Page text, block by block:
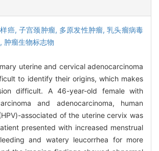
癌, 子宫颈肿瘤, 多原发性肿瘤,乳头瘤病毒
肿瘤生物标志物
uterine and cervical adenocarcinoma
to identify their origins, which makes
difficult. A 46-year-old female with
and adenocarcinoma, human
associated of the uterine cervix was
presented with increased menstrual
and watery leucorrhea for more